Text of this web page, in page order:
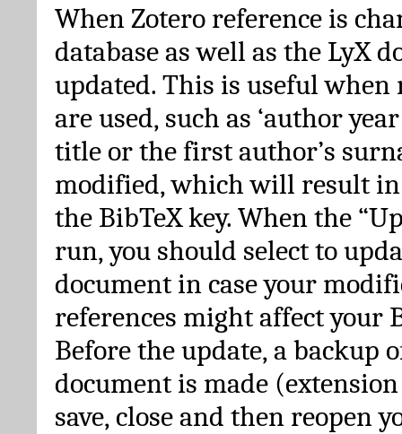
When Zotero reference is
database as well as the LyX
updated. This is useful when
are used, such as ‘author
title or the first author’s
modified, which will result
the BibTeX key. When the
run, you should select to
document in case your
references might affect your
Before the update, a backup
document is made
save, close and then reopen